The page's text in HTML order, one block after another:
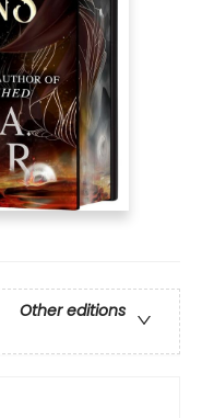
Other editions